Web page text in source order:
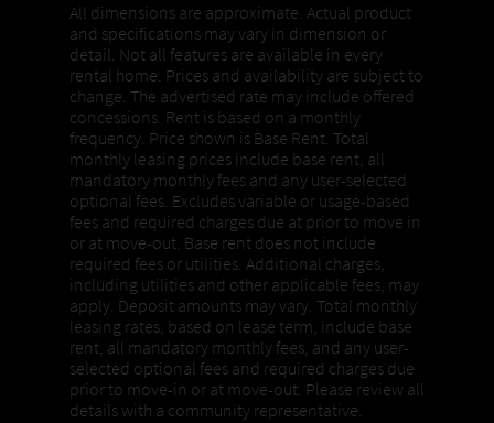
All dimensions are approximate. Actual product
and specifications may vary in dimension or
detail. Not all features are available in every
rental home. Prices and availability are subject to
change. The advertised rate may include offered
concessions. Rent is based on a monthly
frequency. Price shown is Base Rent. Total
monthly leasing prices include base rent, all
mandatory monthly fees and any user-selected
optional fees. Excludes variable or usage-based
fees and required charges due at prior to move in
or at move-out. Base rent does not include
required fees or utilities. Additional charges,
including utilities and other applicable fees, may
apply. Deposit amounts may vary. Total monthly
leasing rates, based on lease term, include base
rent, all mandatory monthly fees, and any user-
selected optional fees and required charges due
prior to move-in or at move-out. Please review all
details with a community representative.